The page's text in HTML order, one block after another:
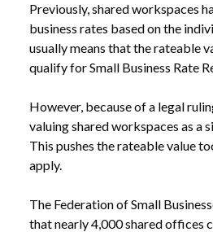
Previously, shared workspaces
business rates based on the
usually means that the rateable
qualify for Small Business Rate
However, because of a legal
valuing shared workspaces as a
This pushes the rateable value
apply.
The Federation of Small
that nearly 4,000 shared offices